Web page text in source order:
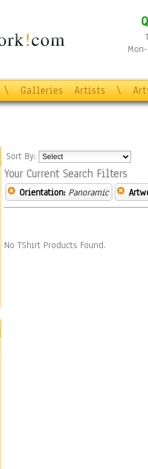
\ Galleries Artists \
Sort By:
Your Current Search Filters
Orientation: Panoramic
No TShirt Products Found.